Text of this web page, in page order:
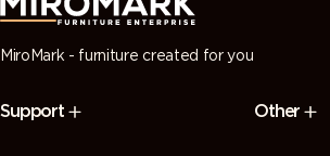
MiroMark - furniture created for you
Support Other